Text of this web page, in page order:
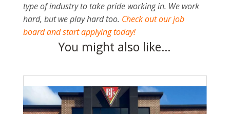
type of industry to take pride working in. We work
hard, but we play hard too. Check out our job
board and start applying today!
You might also like…